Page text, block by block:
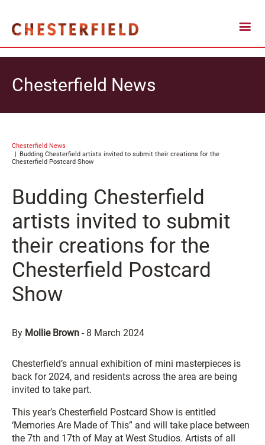
Chesterfield News
Chesterfield News
Budding Chesterfield artists invited to submit their creations for the
Chesterfield Postcard Show
Budding Chesterfield
artists invited to submit
their creations for the
Chesterfield Postcard
Show
By Mollie Brown - 8 March 2024
Chesterfield’s annual exhibition of mini masterpieces is
back for 2024, and residents across the area are being
invited to take part.
This year’s Chesterfield Postcard Show is entitled
‘Memories Are Made of This” and will take place between
the 7th and 17th of May at West Studios. Artists of all